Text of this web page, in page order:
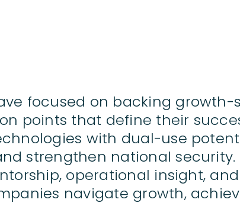
focused on backing
points that define their
with dual-use
strengthen national security.
operational insight,
navigate growth,